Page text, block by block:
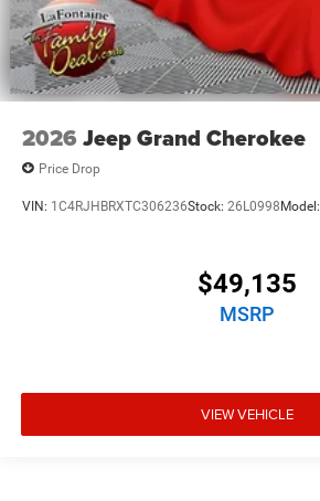
2026 Jeep Grand Cherokee
Price Drop
VIN: 1C4RJHBRXTC306236Stock: 26L0998 Model:
$49,135
MSRP
VIEW VEHICLE